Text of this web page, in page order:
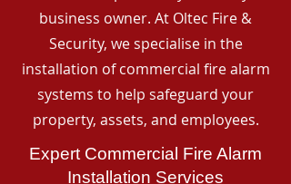
business owner. At Oltec Fire &
Security, we specialise in the
installation of commercial fire alarm
systems to help safeguard your
property, assets, and employees.
Expert Commercial Fire Alarm
Installation Services